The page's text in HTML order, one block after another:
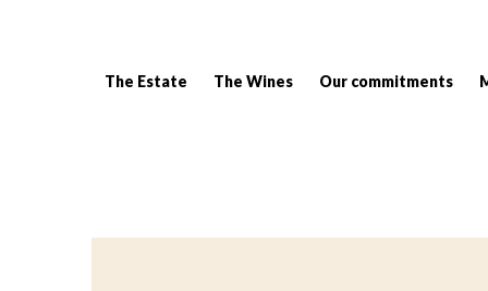
The Estate The Wines Our commitments